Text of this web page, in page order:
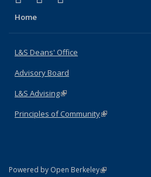
Home
L&S Deans' Office
Advisory Board
L&S Advising(link is external)
Principles of Community(link is external)
Powered by Open Berkeley(link is external)